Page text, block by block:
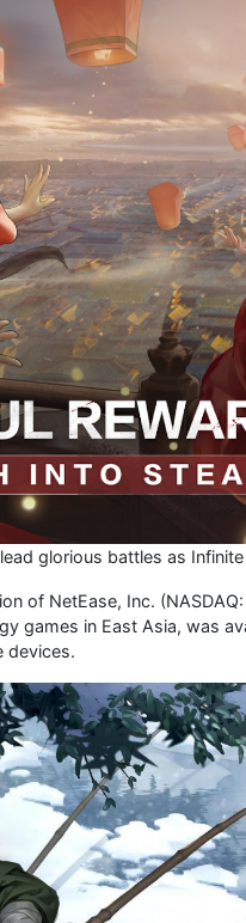
glorious battles as
of NetEase, Inc.
games in East Asia, was
devices.